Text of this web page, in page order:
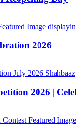
2026
2026 |